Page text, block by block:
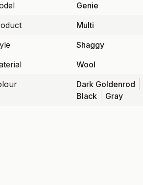
Genie
Multi
Shaggy
Wool
Dark Goldenrod
Black
Gray